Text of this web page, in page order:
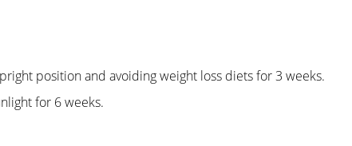
position and avoiding weight loss diets for 3 weeks.
for 6 weeks.